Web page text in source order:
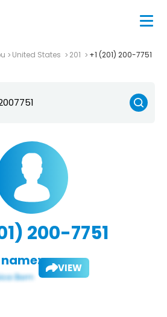
United States 201 +1 (201) 200-7751
200-7751
VIEW